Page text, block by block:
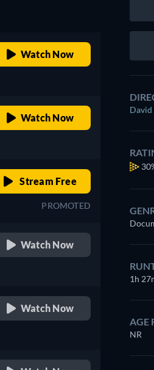
Watch Now
Watch Now
Stream Free
PROMOTED
Watch Now
Watch Now
1h
AGE
NR